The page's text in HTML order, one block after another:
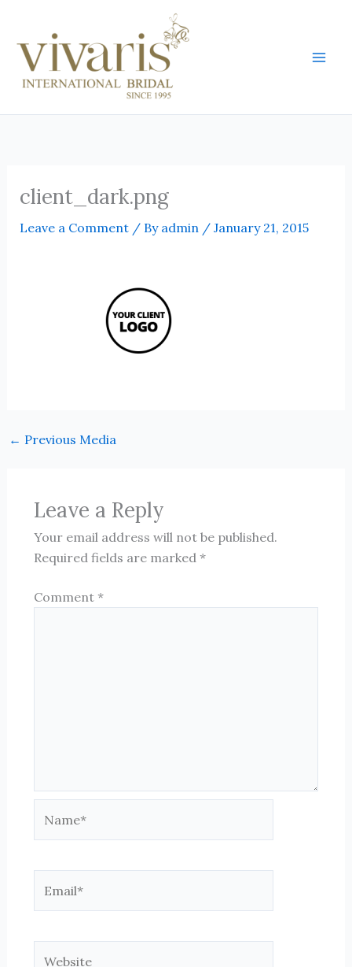
content
client_dark.png
Leave a Comment / By admin / January 21, 2015
← Previous Media
Leave a Reply
Your email address will not be published.
Required fields are marked *
Comment *